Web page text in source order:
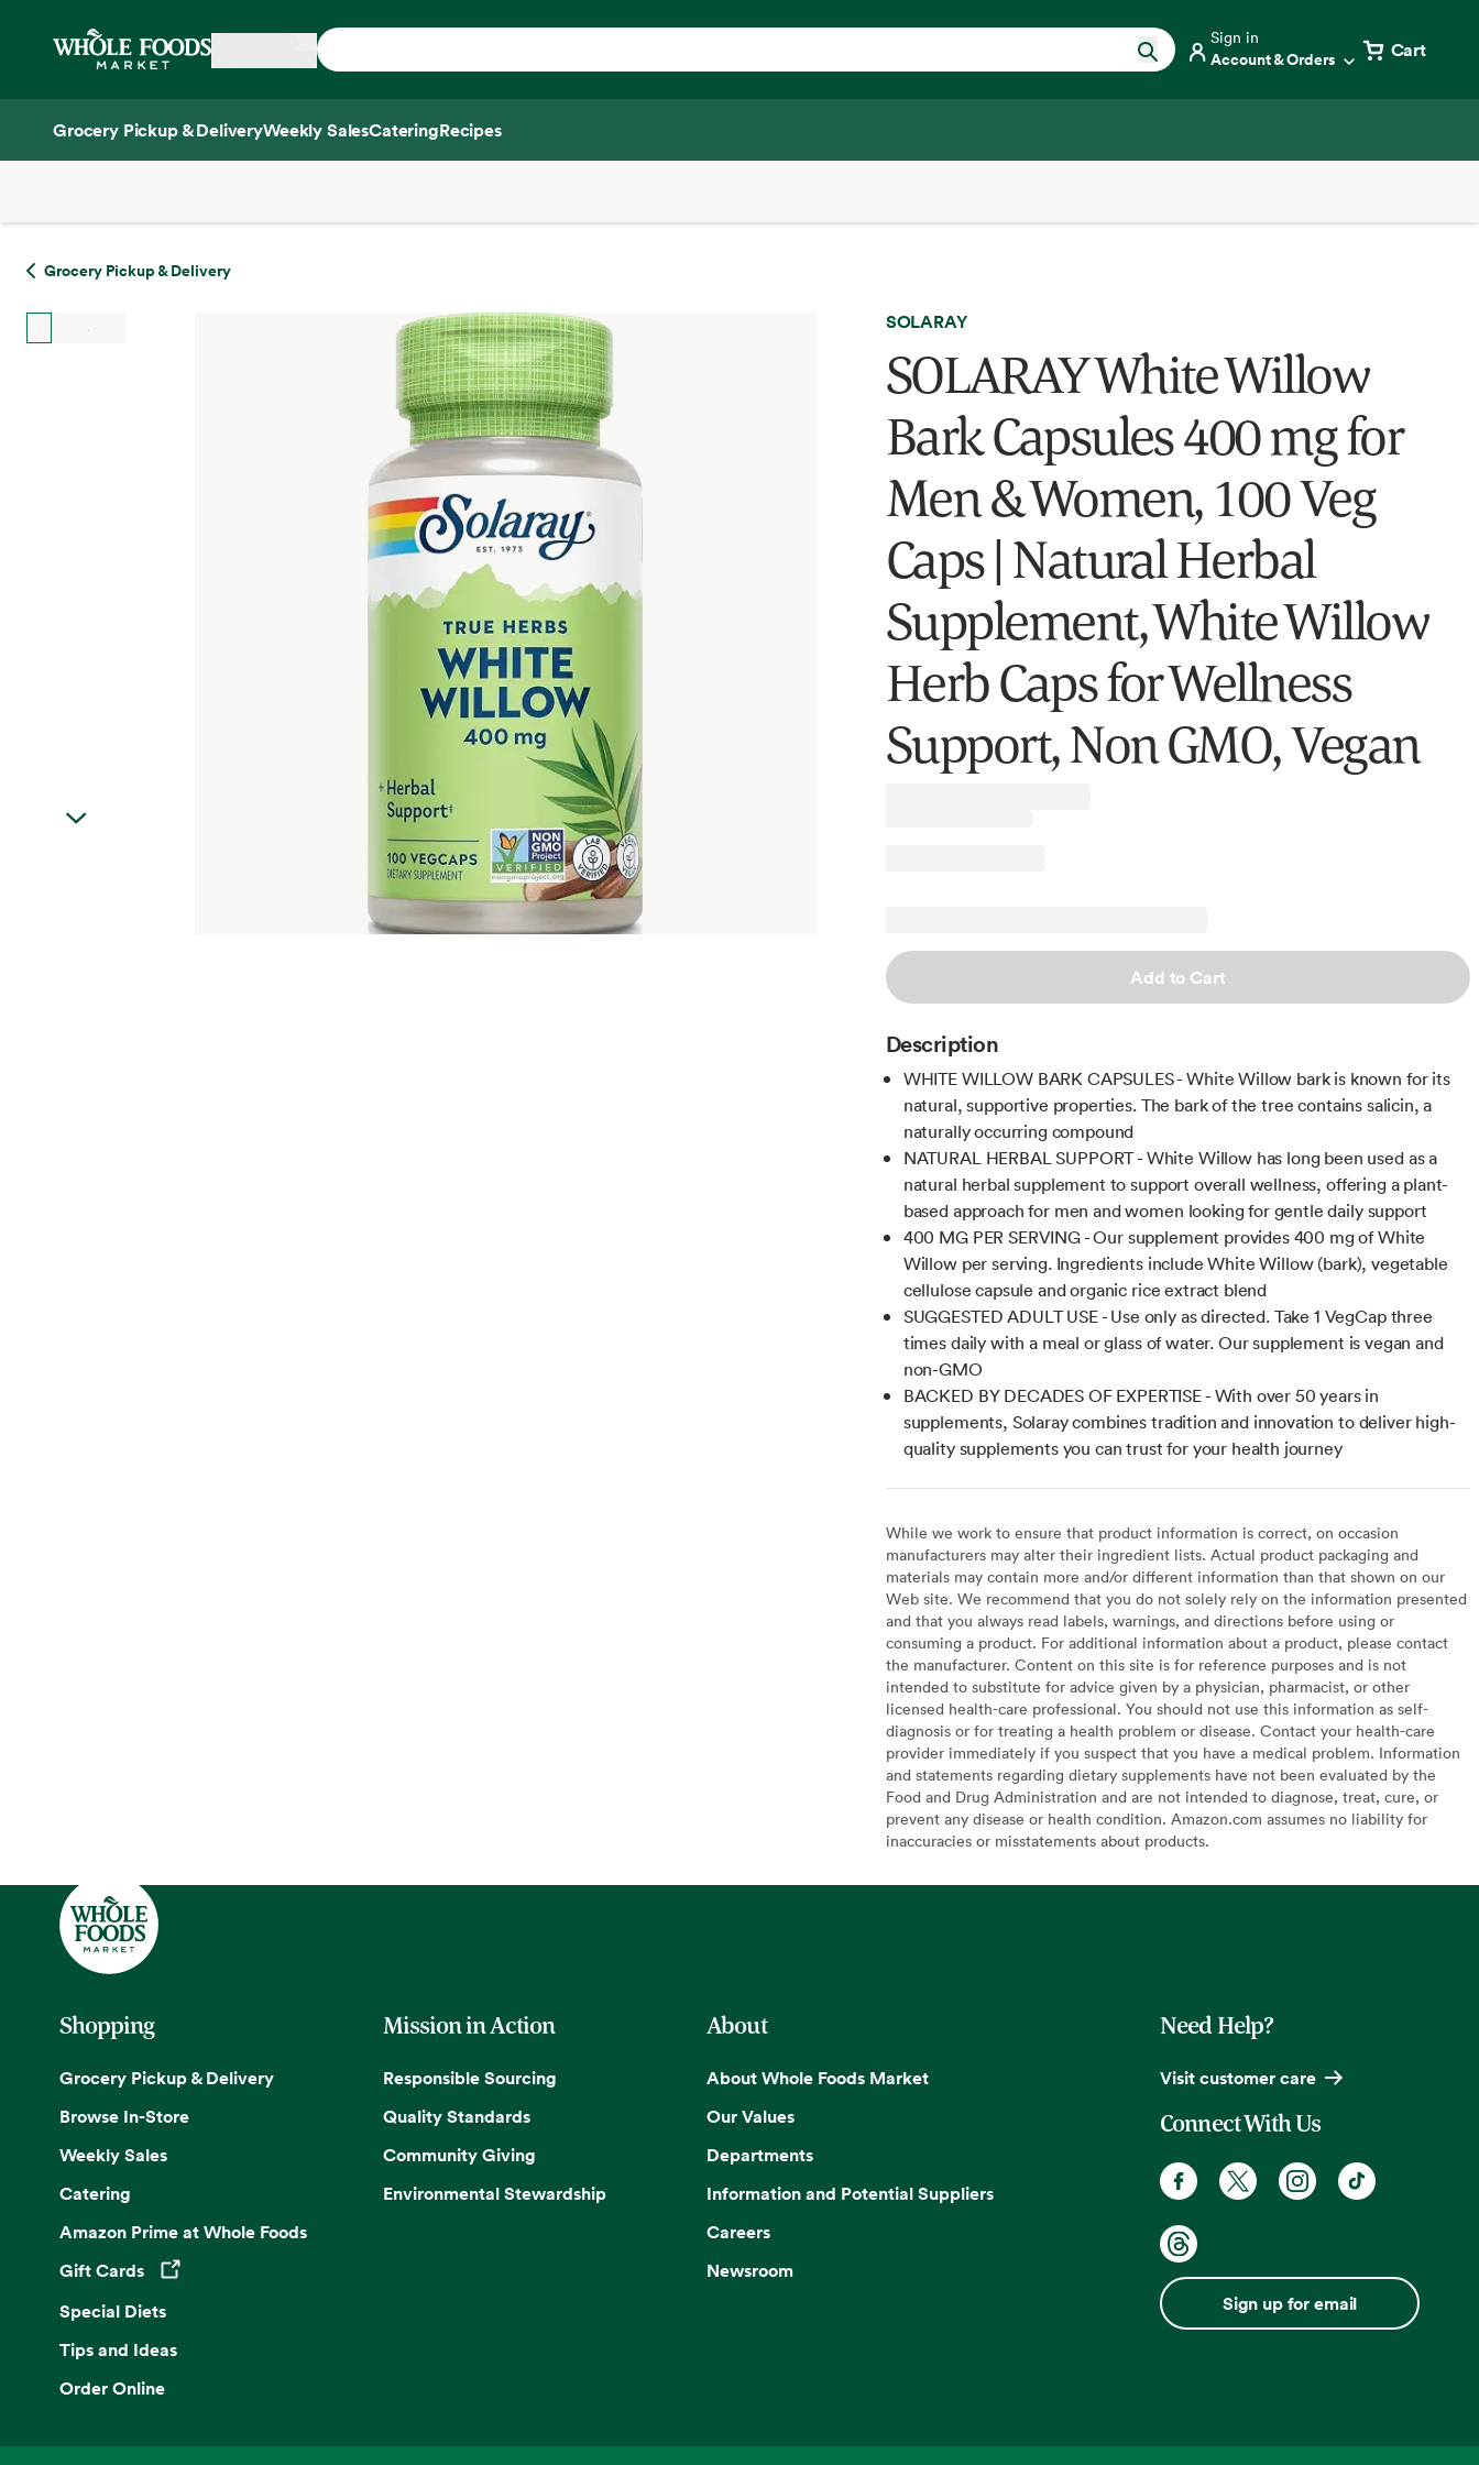
Home
Sign in
Account & Orders Cart
Grocery Pickup & DeliveryWeekly SalesCateringRecipes
Grocery Pickup & Delivery
SOLARAY
SOLARAY White Willow
Bark Capsules 400 mg for
Men & Women, 100 Veg
Caps | Natural Herbal
Supplement, White Willow
Herb Caps for Wellness
Support, Non GMO, Vegan
Add to Cart
Description
WHITE WILLOW BARK CAPSULES - White Willow bark is known for its
natural, supportive properties. The bark of the tree contains salicin, a
naturally occurring compound
NATURAL HERBAL SUPPORT - White Willow has long been used as a
natural herbal supplement to support overall wellness, offering a plant-
based approach for men and women looking for gentle daily support
400 MG PER SERVING - Our supplement provides 400 mg of White
Willow per serving. Ingredients include White Willow (bark), vegetable
cellulose capsule and organic rice extract blend
SUGGESTED ADULT USE - Use only as directed. Take 1 VegCap three
times daily with a meal or glass of water. Our supplement is vegan and
non-GMO
BACKED BY DECADES OF EXPERTISE - With over 50 years in
supplements, Solaray combines tradition and innovation to deliver high-
quality supplements you can trust for your health journey
While we work to ensure that product information is correct, on occasion
manufacturers may alter their ingredient lists. Actual product packaging and
materials may contain more and/or different information than that shown on our
Web site. We recommend that you do not solely rely on the information presented
and that you always read labels, warnings, and directions before using or
consuming a product. For additional information about a product, please contact
the manufacturer. Content on this site is for reference purposes and is not
intended to substitute for advice given by a physician, pharmacist, or other
licensed health-care professional. You should not use this information as self-
diagnosis or for treating a health problem or disease. Contact your health-care
provider immediately if you suspect that you have a medical problem. Information
and statements regarding dietary supplements have not been evaluated by the
Food and Drug Administration and are not intended to diagnose, treat, cure, or
prevent any disease or health condition. Amazon.com assumes no liability for
inaccuracies or misstatements about products.
Shopping
Grocery Pickup & Delivery
Browse In-Store
Weekly Sales
Catering
Amazon Prime at Whole Foods
Gift Cards
Opens in a new tab
Special Diets
Tips and Ideas
Order Online
Mission in Action
Responsible Sourcing
Quality Standards
Community Giving
Environmental Stewardship
About
About Whole Foods Market
Our Values
Departments
Information and Potential Suppliers
Careers
Newsroom
Need Help?
Visit customer care
Connect With Us
Sign up for email